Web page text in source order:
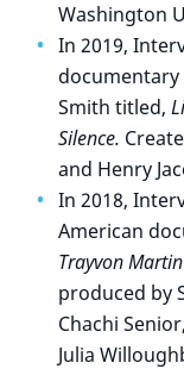
Washington
In 2019,
Smith titled,
Silence.
and Henry
In 2018,
American
Trayvon
produced by
Chachi
Julia